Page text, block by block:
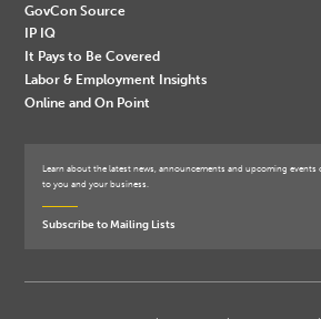
GovCon Source
IP IQ
It Pays to Be Covered
Labor & Employment Insights
Online and On Point
Learn about the latest news, announcements and upcoming
to you and your business.
Subscribe to Mailing Lists